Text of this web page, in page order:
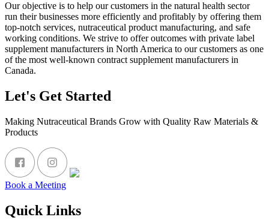
Our objective is to help our customers in the natural health sector
run their businesses more efficiently and profitably by offering them
top-notch services, nutraceutical product manufacturing, and safe
working conditions. We strive to offer outcomes with private label
supplement manufacturers in North America to our customers as one
of the most well-known contract supplement manufacturers in
Canada.
Let's Get Started
Making Nutraceutical Brands Grow with Quality Raw Materials &
Products
Book a Meeting
Quick Links